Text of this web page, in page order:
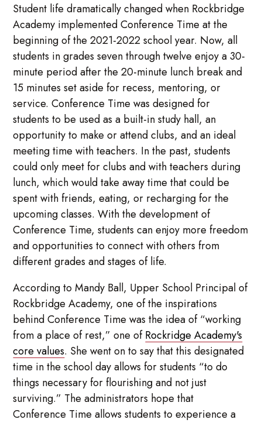
Student life dramatically changed when Rockbridge
Academy implemented Conference Time at the
beginning of the 2021-2022 school year. Now, all
students in grades seven through twelve enjoy a 30-
minute period after the 20-minute lunch break and
15 minutes set aside for recess, mentoring, or
service. Conference Time was designed for
students to be used as a built-in study hall, an
opportunity to make or attend clubs, and an ideal
meeting time with teachers. In the past, students
could only meet for clubs and with teachers during
lunch, which would take away time that could be
spent with friends, eating, or recharging for the
upcoming classes. With the development of
Conference Time, students can enjoy more freedom
and opportunities to connect with others from
different grades and stages of life.
According to Mandy Ball, Upper School Principal of
Rockbridge Academy, one of the inspirations
behind Conference Time was the idea of “working
from a place of rest,” one ofRockridge Academy's
core values. She went on to say that this designated
time in the school day allows for students “to do
things necessary for flourishing and not just
surviving.” The administrators hope that
Conference Time allows students to experience a